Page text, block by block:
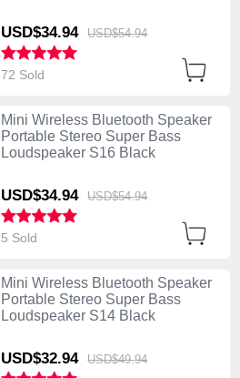
USD$34.94 USD$54.94
72 Sold
Mini Wireless Bluetooth Speaker
Portable Stereo Super Bass
Loudspeaker S16 Black
USD$34.94 USD$54.94
5 Sold
Mini Wireless Bluetooth Speaker
Portable Stereo Super Bass
Loudspeaker S14 Black
USD$32.94 USD$49.94